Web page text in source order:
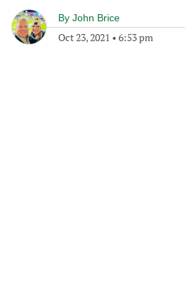
By John Brice
Oct 23, 2021 • 6:53 pm